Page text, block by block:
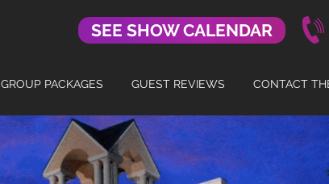
SEE SHOW CALENDAR
GROUP PACKAGES GUEST REVIEWS CONTACT